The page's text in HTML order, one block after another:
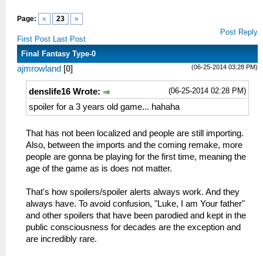
Page: « 23 »
First Post Last Post
Post Reply
Final Fantasy Type-0
(06-25-2014 03:28 PM)
ajmrowland [0]
(06-25-2014 02:28 PM)
denslife16 Wrote:
spoiler for a 3 years old game... hahaha
That has not been localized and people are still importing.
Also, between the imports and the coming remake, more
people are gonna be playing for the first time, meaning the
age of the game as is does not matter.
That's how spoilers/spoiler alerts always work. And they
always have. To avoid confusion, "Luke, I am Your father"
and other spoilers that have been parodied and kept in the
public consciousness for decades are the exception and
are incredibly rare.